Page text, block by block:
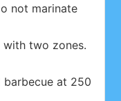
not marinate
two zones.
at 250